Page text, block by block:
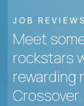
JOB REVIEWS
Meet
rockstars
rewarding
Crossover.